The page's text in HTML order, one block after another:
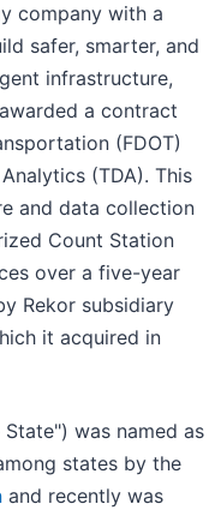
company with a
safer, smarter, and
infrastructure,
a contract
(FDOT)
(TDA). This
and data collection
Count Station
over a five-year
Rekor subsidiary
it acquired in
was named as
states by the
and recently was